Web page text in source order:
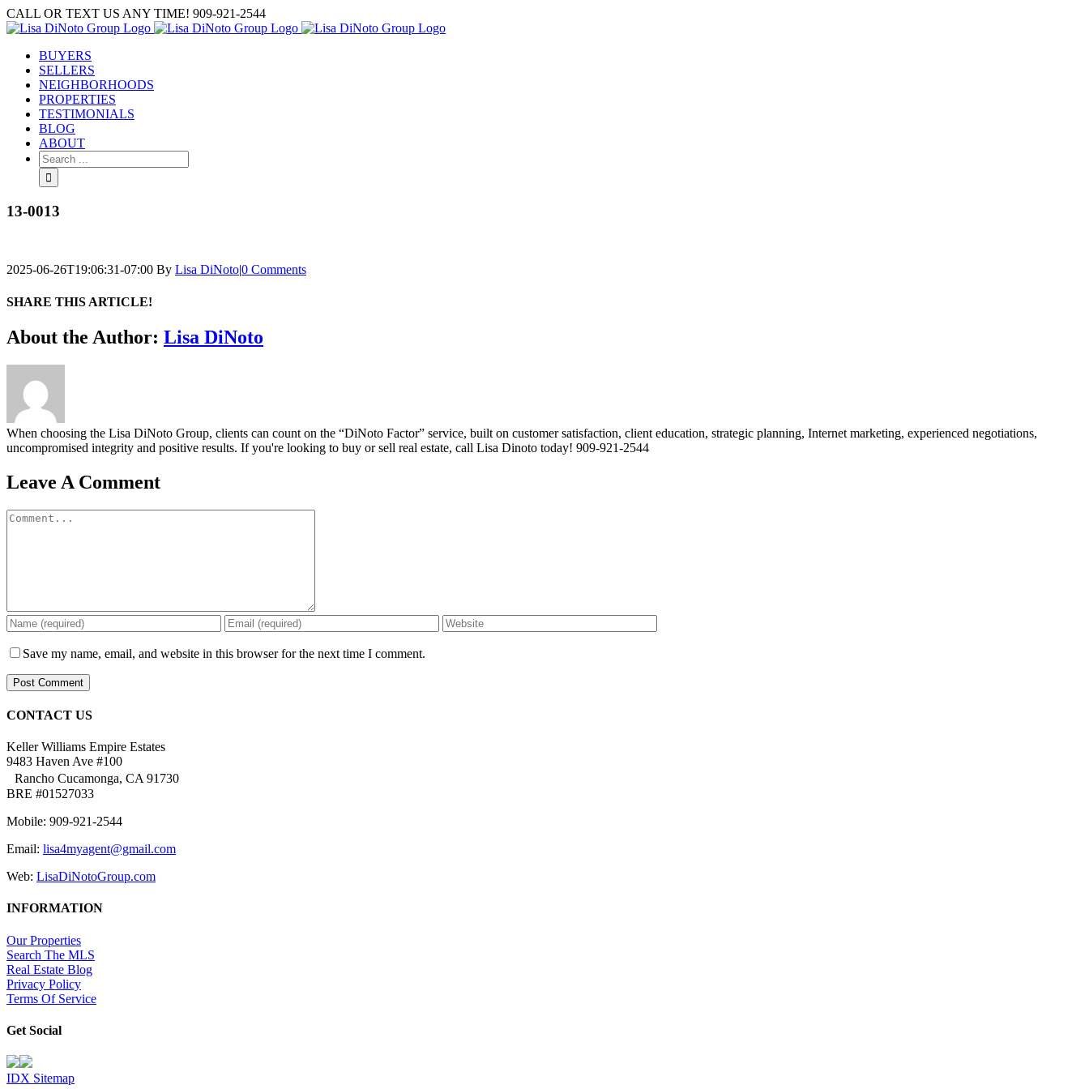
Skip
to
CALL OR TEXT US ANY TIME! 909-921-2544
BUYERS
SELLERS
NEIGHBORHOODS
PROPERTIES
TESTIMONIALS
BLOG
ABOUT
Search
for:
13-0013
2025-06-26T19:06:31-07:00 By Lisa DiNoto|0 Comments
SHARE THIS ARTICLE!
Facebook
Twitter
Linkedin
Google+
Pinterest
Email
About the Author: Lisa DiNoto
When choosing the Lisa DiNoto Group, clients can count on the “DiNoto Factor” service, built on customer satisfaction, client education, strategic planning, Internet marketing, experienced negotiations,
uncompromised integrity and positive results. If you're looking to buy or sell real estate, call Lisa Dinoto today! 909-921-2544
Leave A Comment
Comment
Save my name, email, and website in this browser for the next time I comment.
CONTACT US
Keller Williams Empire Estates
9483 Haven Ave #100
Rancho Cucamonga, CA 91730
BRE #01527033
Mobile: 909-921-2544
Email: lisa4myagent@gmail.com
Web: LisaDiNotoGroup.com
INFORMATION
Our Properties
Search The MLS
Real Estate Blog
Privacy Policy
Terms Of Service
Get Social
IDX Sitemap